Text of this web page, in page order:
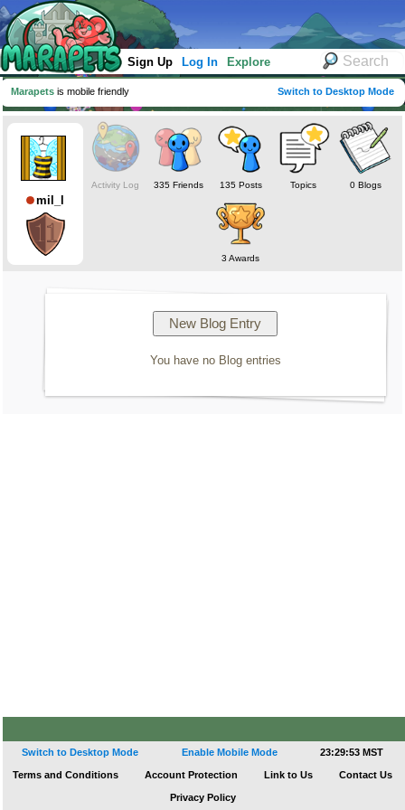
Sign Up Log In Explore
Marapets is mobile friendly Switch to Desktop Mode
mil_l
Activity Log 335 Friends 135 Posts Topics 0 Blogs
3 Awards
You have no Blog entries
Switch to Desktop Mode Enable Mobile Mode 23:29:53 MST
Terms and Conditions Account Protection Link to Us Contact Us
Privacy Policy